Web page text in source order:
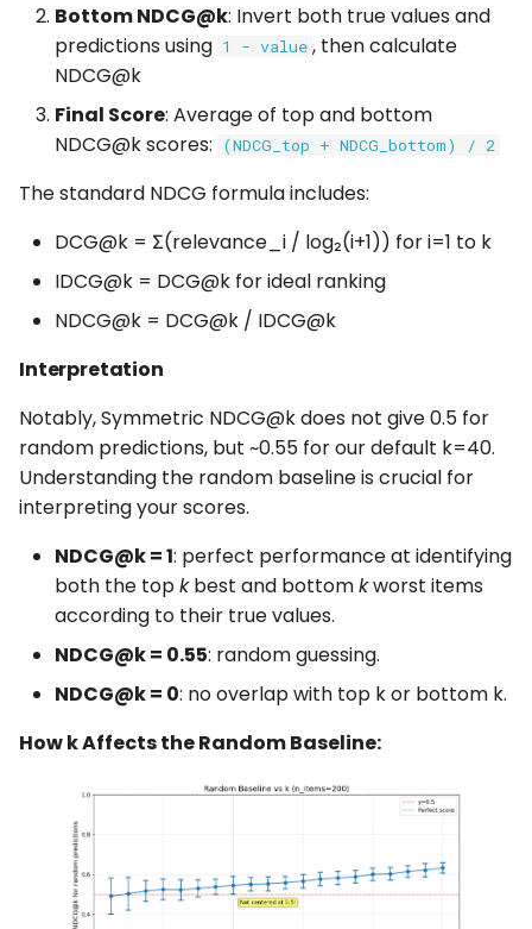
Bottom NDCG@k: Invert both true values and
predictions using 1 - value , then calculate
NDCG@k
Final Score: Average of top and bottom
NDCG@k scores:
(NDCG_top + NDCG_bottom) / 2
The standard NDCG formula includes:
DCG@k = Σ(relevance_i / log₂(i+1)) for i=1 to k
IDCG@k = DCG@k for ideal ranking
NDCG@k = DCG@k / IDCG@k
Interpretation
Notably, Symmetric NDCG@k does not give 0.5 for
random predictions, but ~0.55 for our default k=40.
Understanding the random baseline is crucial for
interpreting your scores.
NDCG@k = 1: perfect performance at identifying
both the topkbest and bottomkworst items
according to their true values.
NDCG@k = 0.55: random guessing.
NDCG@k = 0: no overlap with top k or bottom k.
How k Affects the Random Baseline: